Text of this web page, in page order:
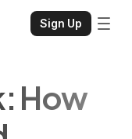
Sign Up
How